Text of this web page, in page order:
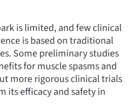
is limited, and few clinical
is based on traditional
Some preliminary studies
for muscle spasms and
more rigorous clinical trials
its efficacy and safety in